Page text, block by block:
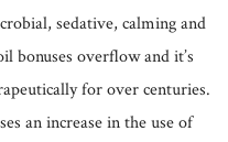
sedative, calming and
bonuses overflow and it’s
for over centuries.
an increase in the use of